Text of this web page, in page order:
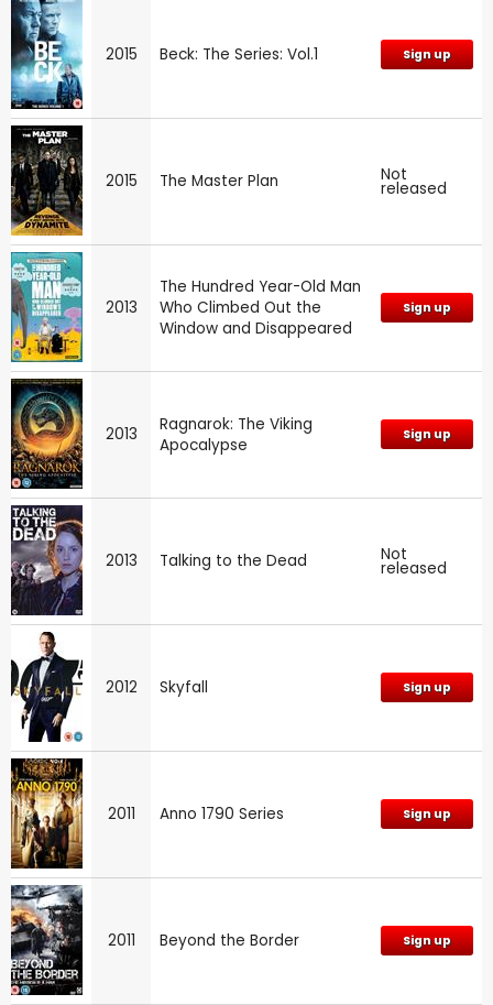
2015 Beck: The Series: Vol.1 Sign up
2015 The Master Plan Not
released
2013
The Hundred Year-Old Man
Who Climbed Out the
Window and Disappeared
Sign up
2013
Ragnarok: The Viking
Apocalypse
Sign up
2013 Talking to the Dead Not
released
2012 Skyfall Sign up
2011 Anno 1790 Series Sign up
2011 Beyond the Border Sign up